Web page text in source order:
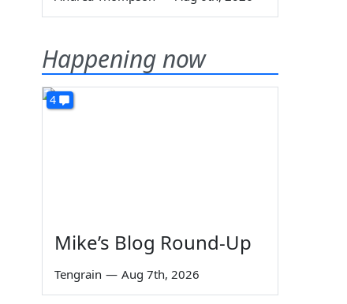
Happening now
4
Mike’s Blog Round-Up
Tengrain — Aug 7th, 2026